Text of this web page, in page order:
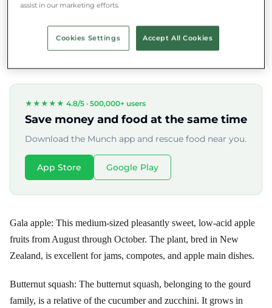
picking, since the conversion of starch to sugar continues after
harvest. If you want to speed up ripening at home, place a pear
and an apple in a paper bag at room temperature. The fruit is fully
★★★★★ 4.8/5 · 500,000+ users
Save money and food at the same time
Download the Munch app and rescue food near you.
App Store Google Play
Gala apple: This medium-sized pleasantly sweet, low-acid apple
fruits from August through October. The plant, bred in New
Zealand, is excellent for jams, compotes, and apple main dishes.
Butternut squash: The butternut squash, belonging to the gourd
family, is a relative of the cucumber and zucchini. It grows in
assist in our marketing efforts.
Cookies Settings Accept All Cookies